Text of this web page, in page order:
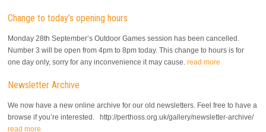
Change to today’s opening hours
Monday 28th September’s Outdoor Games session has been cancelled.
Number 3 will be open from 4pm to 8pm today. This change to hours is for
one day only, sorry for any inconvenience it may cause.read more
Newsletter Archive
We now have a new online archive for our old newsletters. Feel free to have a
browse if you’re interested. http://perthoss.org.uk/gallery/newsletter-archive/
read more